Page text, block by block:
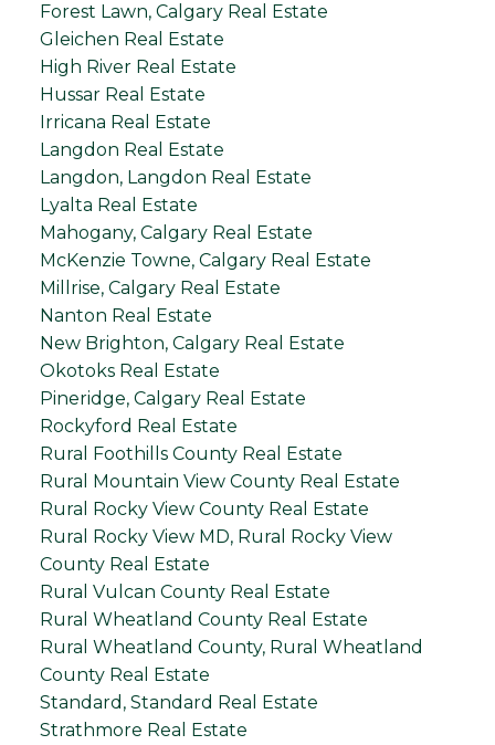
Forest Lawn, Calgary Real Estate
Gleichen Real Estate
High River Real Estate
Hussar Real Estate
Irricana Real Estate
Langdon Real Estate
Langdon, Langdon Real Estate
Lyalta Real Estate
Mahogany, Calgary Real Estate
McKenzie Towne, Calgary Real Estate
Millrise, Calgary Real Estate
Nanton Real Estate
New Brighton, Calgary Real Estate
Okotoks Real Estate
Pineridge, Calgary Real Estate
Rockyford Real Estate
Rural Foothills County Real Estate
Rural Mountain View County Real Estate
Rural Rocky View County Real Estate
Rural Rocky View MD, Rural Rocky View
County Real Estate
Rural Vulcan County Real Estate
Rural Wheatland County Real Estate
Rural Wheatland County, Rural Wheatland
County Real Estate
Standard, Standard Real Estate
Strathmore Real Estate